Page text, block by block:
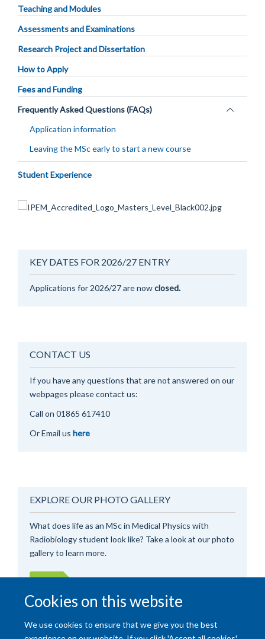
Cookies on this website
We use cookies to ensure that we give you the best
Teaching and Modules
Assessments and Examinations
Research Project and Dissertation
How to Apply
Fees and Funding
Frequently Asked Questions (FAQs)
Application information
Leaving the MSc early to start a new course
Student Experience
KEY DATES FOR 2026/27 ENTRY
Applications for 2026/27 are nowclosed.
CONTACT US
If you have any questions that are not answered on our
webpages please contact us:
Call on 01865 617410
Or Email us here
EXPLORE OUR PHOTO GALLERY
What does life as an MSc in Medical Physics with
Radiobiology student look like? Take a look at our photo
gallery to learn more.